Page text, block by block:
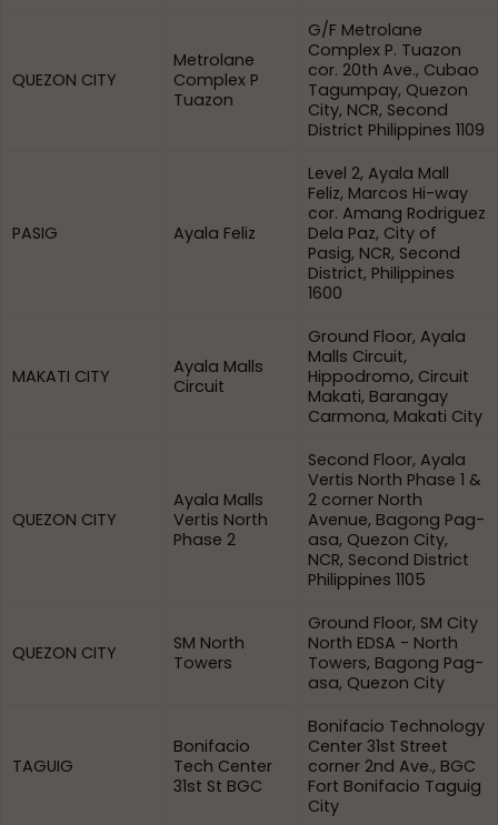
QUEZON CITY
Metrolane
Complex P
Tuazon
G/F Metrolane
Complex P. Tuazon
cor. 20th Ave., Cubao
Tagumpay, Quezon
City, NCR, Second
District Philippines 1109
PASIG Ayala Feliz
Level 2, Ayala Mall
Feliz, Marcos Hi-way
cor. Amang Rodriguez
Dela Paz, City of
Pasig, NCR, Second
District, Philippines
1600
MAKATI CITY
Ayala Malls
Circuit
Ground Floor, Ayala
Malls Circuit,
Hippodromo, Circuit
Makati, Barangay
Carmona, Makati City
QUEZON CITY
Ayala Malls
Vertis North
Phase 2
Second Floor, Ayala
Vertis North Phase 1 &
2 corner North
Avenue, Bagong Pag-
asa, Quezon City,
NCR, Second District
Philippines 1105
QUEZON CITY
SM North
Towers
Ground Floor, SM City
North EDSA - North
Towers, Bagong Pag-
asa, Quezon City
TAGUIG
Bonifacio
Tech Center
31st St BGC
Bonifacio Technology
Center 31st Street
corner 2nd Ave., BGC
Fort Bonifacio Taguig
City